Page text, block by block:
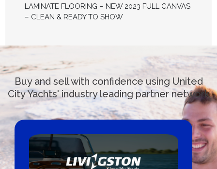
LAMINATE FLOORING – NEW 2023 FULL CANVAS
– CLEAN & READY TO SHOW
Buy and sell with confidence using United
City Yachts' industry leading partner network